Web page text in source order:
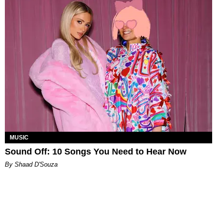
MUSIC
Sound Off: 10 Songs You Need to Hear Now
By Shaad D'Souza